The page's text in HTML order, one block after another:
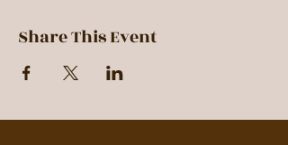
Share This Event